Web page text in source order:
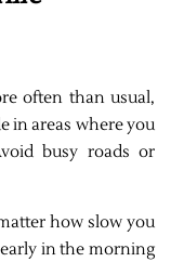
often than usual,
in areas where you
busy roads or
how slow you
early in the morning